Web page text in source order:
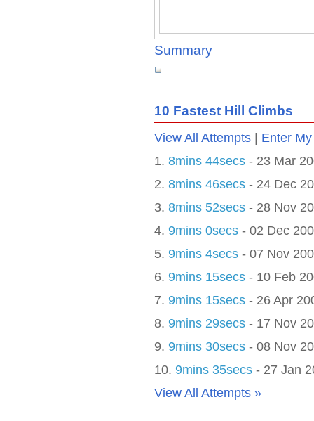
Summary
10 Fastest Hill Climbs
View All Attempts
Enter
1. 8mins 44secs - 23 Mar
2. 8mins 46secs - 24 Dec
3. 8mins 52secs - 28 Nov
4. 9mins 0secs - 02 Dec
5. 9mins 4secs - 07 Nov
6. 9mins 15secs - 10 Feb
7. 9mins 15secs - 26 Apr
8. 9mins 29secs - 17 Nov
9. 9mins 30secs - 08 Nov
10. 9mins 35secs - 27 Jan
View All Attempts »